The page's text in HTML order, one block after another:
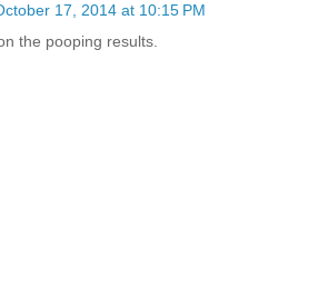
17, 2014 at 10:15 PM
the pooping results.